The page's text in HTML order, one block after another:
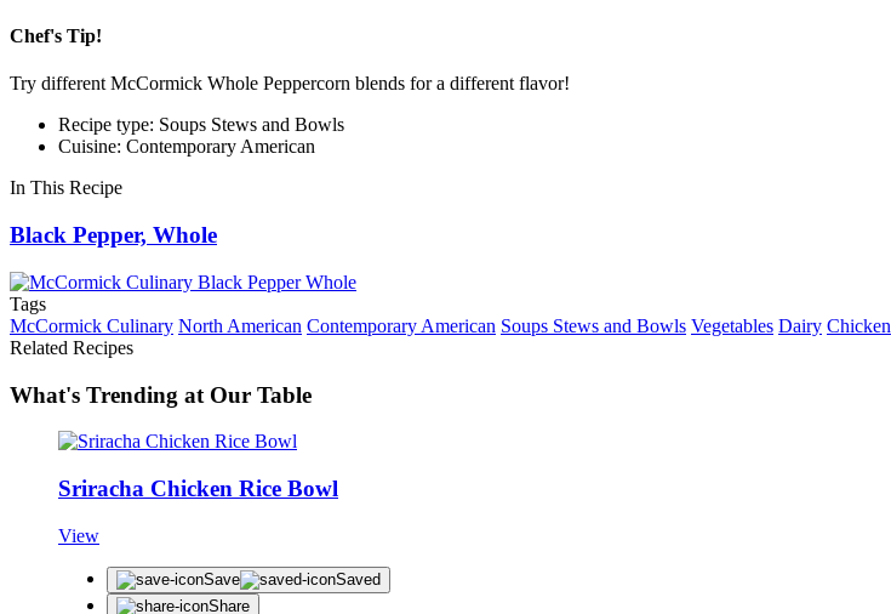
Chef's Tip!
Try different McCormick Whole Peppercorn blends for a different flavor!
Recipe type: Soups Stews and Bowls
Cuisine: Contemporary American
In This Recipe
Black Pepper, Whole
Tags
McCormick Culinary North American Contemporary American Soups Stews and Bowls Vegetables Dairy Chicken
Related Recipes
What's Trending at Our Table
Sriracha Chicken Rice Bowl
View
Save
Saved
Share